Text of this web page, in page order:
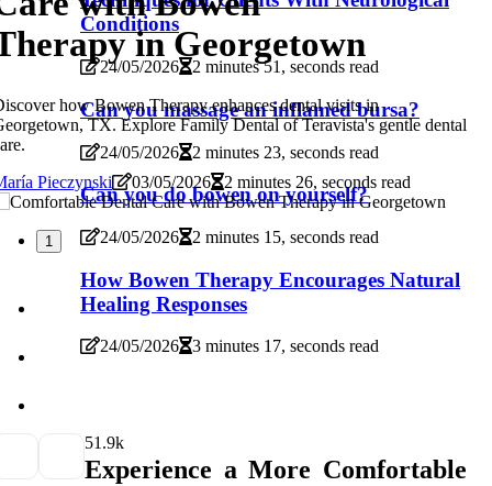
Conditions
24/05/2026 2 minutes 51, seconds read
Can you massage an inflamed bursa?
24/05/2026 2 minutes 23, seconds read
Can you do bowen on yourself?
24/05/2026 2 minutes 15, seconds read
How Bowen Therapy Encourages Natural
Healing Responses
24/05/2026 3 minutes 17, seconds read
in Georgetown
how Bowen Therapy enhances dental visits in
TX. Explore Family Dental of Teravista's gentle dental
Pieczynski
03/05/2026 2 minutes 26, seconds read
1
51.9k
Experience a More Comfortable